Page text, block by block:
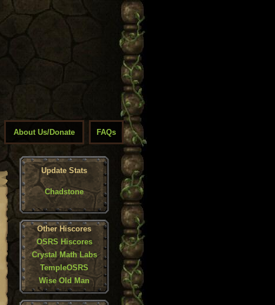
About Us/Donate FAQs
Update Stats
Chadstone
Other Hiscores
OSRS Hiscores
Crystal Math Labs
TempleOSRS
Wise Old Man